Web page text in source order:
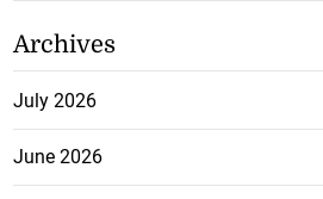
Archives
July 2026
June 2026